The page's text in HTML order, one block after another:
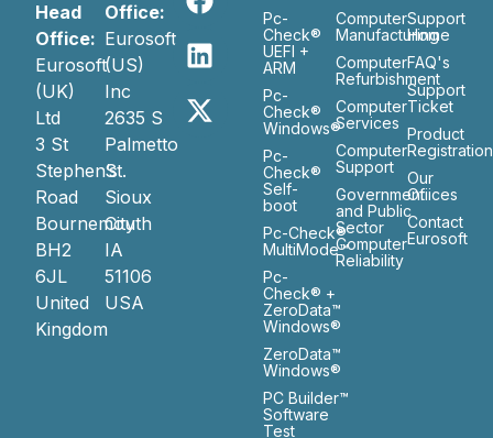
Head
Office:
Eurosoft
(UK)
Ltd
3 St
Stephen’s
Road
Bournemouth
BH2
6JL
United
Kingdom
Office:
Eurosoft
(US)
Inc
2635 S
Palmetto
St.
Sioux
City
IA
51106
USA
Pc-
Check®
UEFI +
ARM
Pc-
Check®
Windows®
Pc-
Check®
Self-
boot
Pc-Check®
MultiMode™
Pc-
Check® +
ZeroData™
Windows®
ZeroData™
Windows®
PC Builder™
Software
Test
Computer
Manufacturing
Computer
Refurbishment
Computer
Services
Computer
Support
Government
and Public
Sector
Computer
Reliability
Support
Home
FAQ's
Support
Ticket
Product
Registration
Our
Ofiices
Contact
Eurosoft